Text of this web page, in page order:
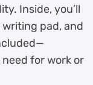
Inside, you’ll
pad, and
for work or